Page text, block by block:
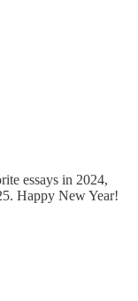
essays in 2024,
Happy New Year!